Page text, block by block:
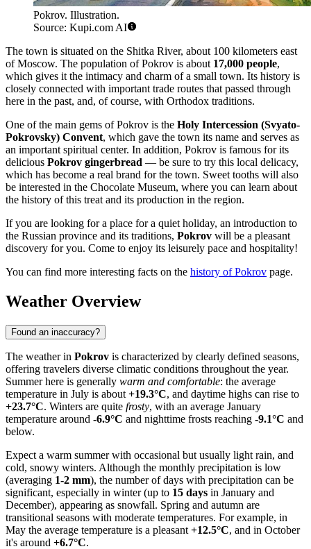
Pokrov. Illustration.
Source: Kupi.com AI
The town is situated on the Shitka River, about 100 kilometers east
of Moscow. The population of Pokrov is about 17,000 people,
which gives it the intimacy and charm of a small town. Its history is
closely connected with important trade routes that passed through
here in the past, and, of course, with Orthodox traditions.
One of the main gems of Pokrov is the Holy Intercession (Svyato-
Pokrovsky) Convent, which gave the town its name and serves as
an important spiritual center. In addition, Pokrov is famous for its
delicious Pokrov gingerbread — be sure to try this local delicacy,
which has become a real brand for the town. Sweet tooths will also
be interested in the Chocolate Museum, where you can learn about
the history of this treat and its production in the region.
If you are looking for a place for a quiet holiday, an introduction to
the Russian province and its traditions, Pokrov will be a pleasant
discovery for you. Come to enjoy its leisurely pace and hospitality!
You can find more interesting facts on the history of Pokrov page.
Weather Overview
Found an inaccuracy?
The weather in Pokrov is characterized by clearly defined seasons,
offering travelers diverse climatic conditions throughout the year.
Summer here is generally warm and comfortable: the average
temperature in July is about +19.3°C, and daytime highs can rise to
+23.7°C. Winters are quite frosty, with an average January
temperature around -6.9°C and nighttime frosts reaching -9.1°C and
below.
Expect a warm summer with occasional but usually light rain, and
cold, snowy winters. Although the monthly precipitation is low
(averaging 1-2 mm), the number of days with precipitation can be
significant, especially in winter (up to 15 days in January and
December), appearing as snowfall. Spring and autumn are
transitional seasons with moderate temperatures. For example, in
May the average temperature is a pleasant +12.5°C, and in October
it's around +6.7°C.